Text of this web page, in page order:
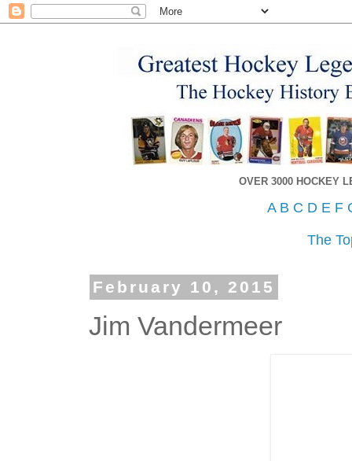
OVER 3000 HOCKEY
A B C D E F
The
February 10, 2015
Jim Vandermeer